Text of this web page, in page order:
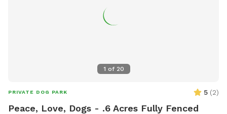
1 of 20
PRIVATE DOG PARK 5 (2)
Peace, Love, Dogs - .6 Acres Fully Fenced